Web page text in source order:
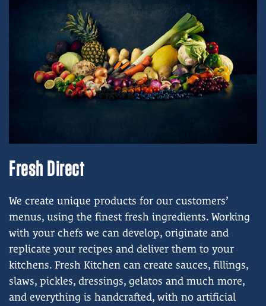
Fresh Direct
We create unique products for our customers’
menus, using the finest fresh ingredients. Working
with your chefs we can develop, originate and
replicate your recipes and deliver them to your
kitchens. Fresh Kitchen can create sauces, fillings,
slaws, pickles, dressings, gelatos and much more,
and everything is handcrafted, with no artificial